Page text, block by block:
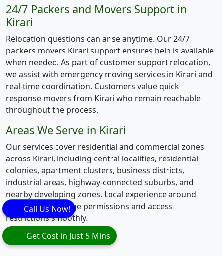
24/7 Packers and Movers Support in
Kirari
Relocation questions can arise anytime. Our 24/7
packers movers Kirari support ensures help is available
when needed. As part of customer support relocation,
we assist with emergency moving services in Kirari and
real-time coordination. Customers value quick
response movers from Kirari who remain reachable
throughout the process.
Areas We Serve in Kirari
Our services cover residential and commercial zones
across Kirari, including central localities, residential
colonies, apartment clusters, business districts,
industrial areas, highway-connected suburbs, and
nearby developing zones. Local experience around
Kirari helps manage permissions and access
restrictions smoothly.
Get Cost in Just 5 Mins!
Call Us Now!